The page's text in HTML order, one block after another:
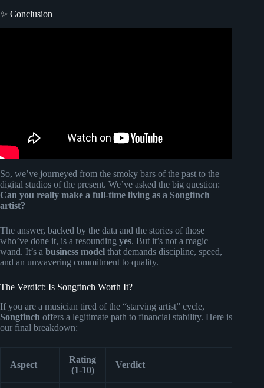
✨ Conclusion
So, we’ve journeyed from the smoky bars of the past to the
digital studios of the present. We’ve asked the big question:
Can you really make a full-time living as a Songfinch
artist?
The answer, backed by the data and the stories of those
who’ve done it, is a resounding yes. But it’s not a magic
wand. It’s a business model that demands discipline, speed,
and an unwavering commitment to quality.
The Verdict: Is Songfinch Worth It?
If you are a musician tired of the “starving artist” cycle,
Songfinch offers a legitimate path to financial stability. Here is
our final breakdown:
Aspect
Rating
(1-10)
Verdict